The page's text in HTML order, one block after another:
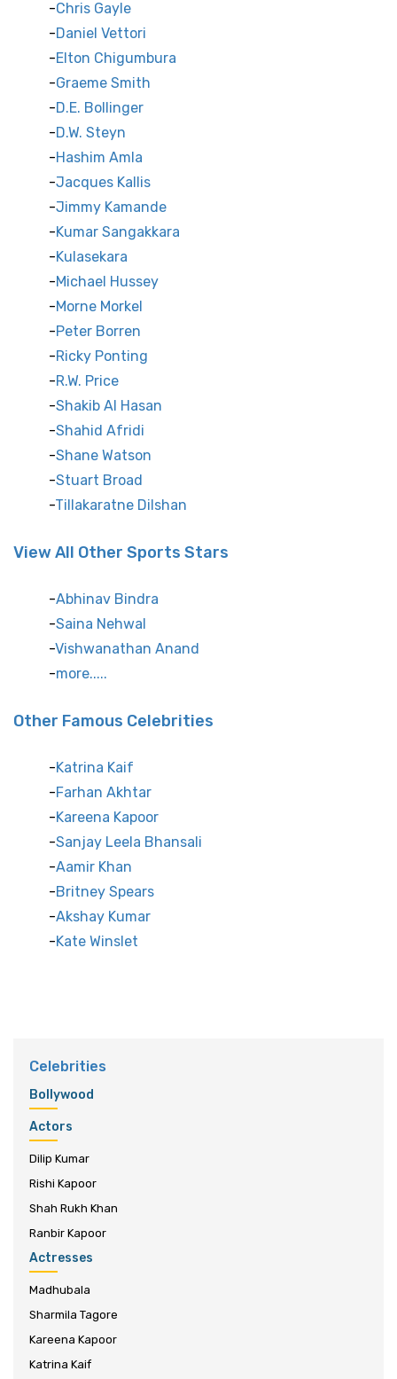
Chris Gayle
Daniel Vettori
Elton Chigumbura
Graeme Smith
D.E. Bollinger
D.W. Steyn
Hashim Amla
Jacques Kallis
Jimmy Kamande
Kumar Sangakkara
Kulasekara
Michael Hussey
Morne Morkel
Peter Borren
Ricky Ponting
R.W. Price
Shakib Al Hasan
Shahid Afridi
Shane Watson
Stuart Broad
Tillakaratne Dilshan
View All Other Sports Stars
Abhinav Bindra
Saina Nehwal
Vishwanathan Anand
more.....
Other Famous Celebrities
Katrina Kaif
Farhan Akhtar
Kareena Kapoor
Sanjay Leela Bhansali
Aamir Khan
Britney Spears
Akshay Kumar
Kate Winslet
Celebrities
Bollywood
Actors
Dilip Kumar
Rishi Kapoor
Shah Rukh Khan
Ranbir Kapoor
Actresses
Madhubala
Sharmila Tagore
Kareena Kapoor
Katrina Kaif